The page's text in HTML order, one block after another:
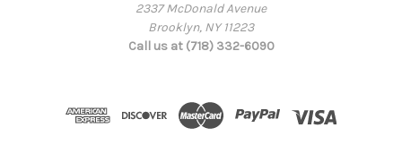
2337 McDonald Avenue
Brooklyn, NY 11223
Call us at (718) 332-6090